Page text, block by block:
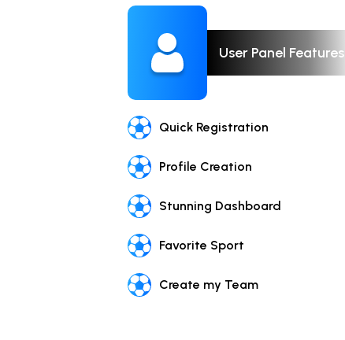
User Panel Features
Quick Registration
Profile Creation
Stunning Dashboard
Favorite Sport
Create my Team